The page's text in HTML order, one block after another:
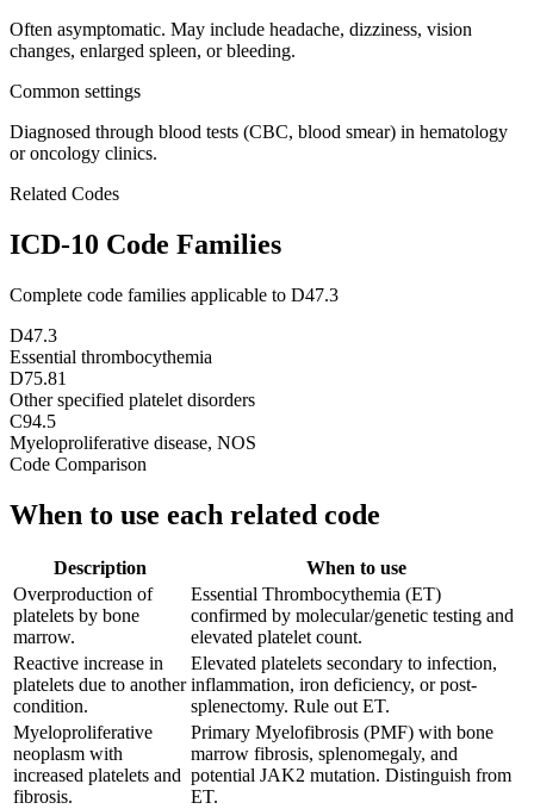
Often asymptomatic. May include headache, dizziness, vision
changes, enlarged spleen, or bleeding.
Common settings
Diagnosed through blood tests (CBC, blood smear) in hematology
or oncology clinics.
Related Codes
ICD-10 Code Families
Complete code families applicable to D47.3
D47.3
Essential thrombocythemia
D75.81
Other specified platelet disorders
C94.5
Myeloproliferative disease, NOS
Code Comparison
When to use each related code
Description
When to use
Overproduction of
platelets by bone
marrow.
Essential Thrombocythemia (ET)
confirmed by molecular/genetic testing and
elevated platelet count.
Reactive increase in
platelets due to another
condition.
Elevated platelets secondary to infection,
inflammation, iron deficiency, or post-
splenectomy. Rule out ET.
Myeloproliferative
neoplasm with
increased platelets and
fibrosis.
Primary Myelofibrosis (PMF) with bone
marrow fibrosis, splenomegaly, and
potential JAK2 mutation. Distinguish from
ET.